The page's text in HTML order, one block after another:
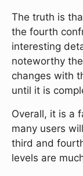
The truth is
the fourth
interesting
noteworthy
changes with
until it is
Overall, it is a
many users
third and
levels are